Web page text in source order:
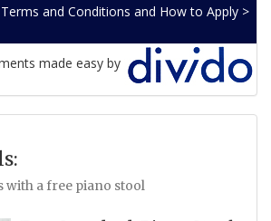
and Conditions and How to Apply >
made easy by
with a free piano stool